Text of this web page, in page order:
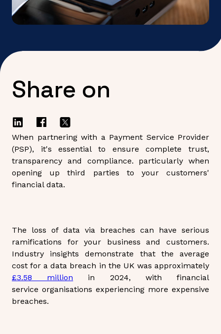
Share on
When partnering with a Payment Service Provider
(PSP), it's essential to ensure complete trust,
transparency and compliance. particularly when
opening up third parties to your customers'
financial data.
The loss of data via breaches can have serious
ramifications for your business and customers.
Industry insights demonstrate that the average
cost for a data breach in the UK was approximately
£3.58 million in 2024, with financial
service organisations experiencing more expensive
breaches.